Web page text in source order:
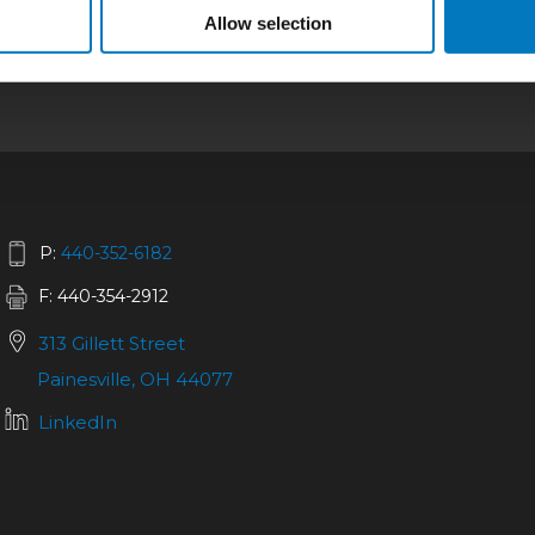
Allow selection
|Quality| About
California SCTA Notice
P: 440-352-6182
F: 440-354-2912
313 Gillett Street
Painesville, OH 44077
LinkedIn